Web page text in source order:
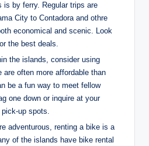
is by ferry. Regular trips are
City to Contadora and othre
economical and scenic. Look
the best deals.
the islands, consider using
are often more affordable than
be a fun way to meet fellow
one down or inquire at your
up spots.
adventurous, renting a bike is a
of the islands have bike rental